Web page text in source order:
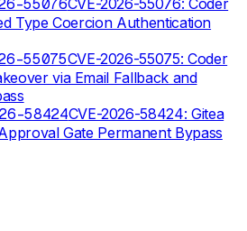
55076CVE-2026-55076: Coder
Type Coercion Authentication
55075CVE-2026-55075: Coder
via Email Fallback and
58424CVE-2026-58424: Gitea
Gate Permanent Bypass